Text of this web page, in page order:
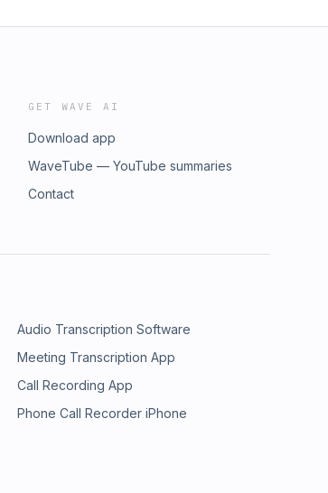
GET WAVE AI
Download app
WaveTube — YouTube summaries
Contact
Audio Transcription Software
Meeting Transcription App
Call Recording App
Phone Call Recorder iPhone